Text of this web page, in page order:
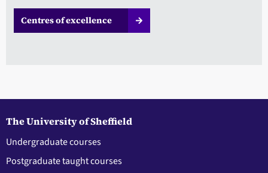
Centres of excellence
The University of Sheffield
Undergraduate courses
Postgraduate taught courses